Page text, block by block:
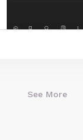
See More